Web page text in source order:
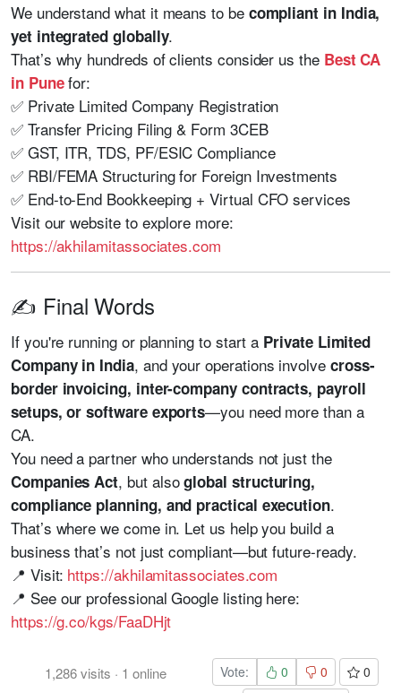
We understand what it means to be compliant in India,
yet integrated globally.
That’s why hundreds of clients consider us the Best CA
in Punefor:
✅ Private Limited Company Registration
✅ Transfer Pricing Filing & Form 3CEB
✅ GST, ITR, TDS, PF/ESIC Compliance
✅ RBI/FEMA Structuring for Foreign Investments
✅ End-to-End Bookkeeping + Virtual CFO services
Visit our website to explore more:
https://akhilamitassociates.com
✍️ Final Words
If you're running or planning to start a Private Limited
Company in India, and your operations involve cross-
border invoicing, inter-company contracts, payroll
setups, or software exports—you need more than a
CA.
You need a partner who understands not just the
Companies Act, but alsoglobal structuring,
compliance planning, and practical execution.
That’s where we come in. Let us help you build a
business that’s not just compliant—but future-ready.
📍 Visit: https://akhilamitassociates.com
📍 See our professional Google listing here:
https://g.co/kgs/FaaDHjt
1,286visits · 1 online Vote: 0 0 0